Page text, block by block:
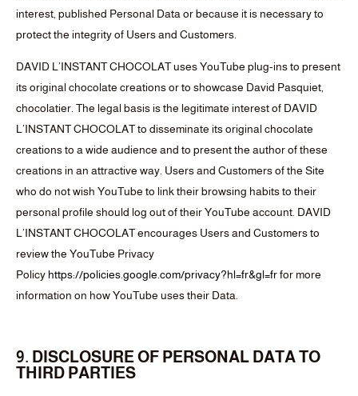
interest, published Personal Data or because it is necessary to
protect the integrity of Users and Customers.
DAVID L’INSTANT CHOCOLAT uses YouTube plug-ins to present
its original chocolate creations or to showcase David Pasquiet,
chocolatier. The legal basis is the legitimate interest of DAVID
L’INSTANT CHOCOLAT to disseminate its original chocolate
creations to a wide audience and to present the author of these
creations in an attractive way. Users and Customers of the Site
who do not wish YouTube to link their browsing habits to their
personal profile should log out of their YouTube account. DAVID
L’INSTANT CHOCOLAT encourages Users and Customers to
review the YouTube Privacy
Policy https://policies.google.com/privacy?hl=fr&gl=frfor more
information on how YouTube uses their Data.
9. DISCLOSURE OF PERSONAL DATA TO
THIRD PARTIES